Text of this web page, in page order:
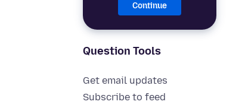
Continue
Question Tools
Get email updates
Subscribe to feed